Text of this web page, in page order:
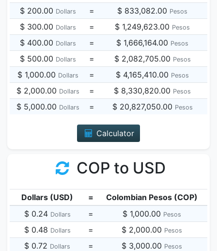
$ 200.00 Dollars = $ 833,082.00 Pesos
$ 300.00 Dollars = $ 1,249,623.00 Pesos
$ 400.00 Dollars = $ 1,666,164.00 Pesos
$ 500.00 Dollars = $ 2,082,705.00 Pesos
$ 1,000.00 Dollars = $ 4,165,410.00 Pesos
$ 2,000.00 Dollars = $ 8,330,820.00 Pesos
$ 5,000.00 Dollars = $ 20,827,050.00 Pesos
Calculator
COP to USD
Dollars (USD) =
Colombian Pesos (COP)
$ 0.24 Dollars = $ 1,000.00 Pesos
$ 0.48 Dollars = $ 2,000.00 Pesos
$ 0.72 Dollars = $ 3,000.00 Pesos